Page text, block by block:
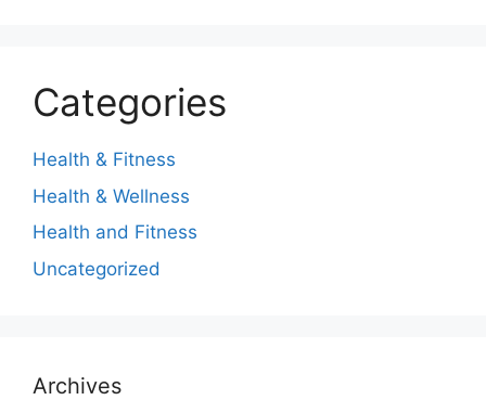
Categories
Health & Fitness
Health & Wellness
Health and Fitness
Uncategorized
Archives